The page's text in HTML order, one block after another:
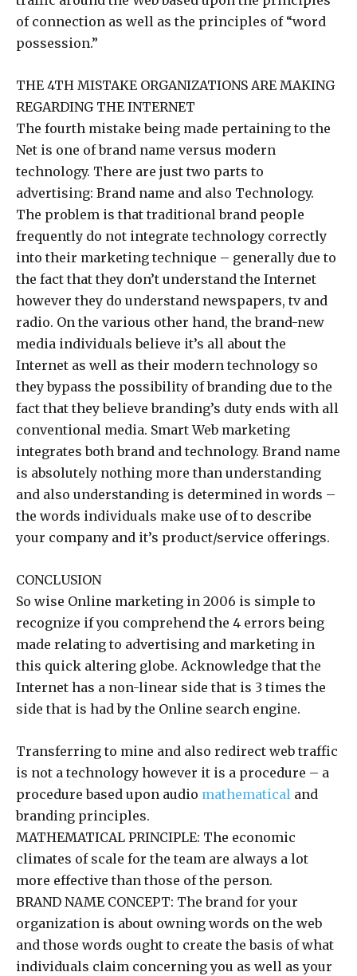
of connection as well as the principles of “word
possession.”
THE 4TH MISTAKE ORGANIZATIONS ARE MAKING
REGARDING THE INTERNET
The fourth mistake being made pertaining to the
Net is one of brand name versus modern
technology. There are just two parts to
advertising: Brand name and also Technology.
The problem is that traditional brand people
frequently do not integrate technology correctly
into their marketing technique – generally due to
the fact that they don’t understand the Internet
however they do understand newspapers, tv and
radio. On the various other hand, the brand-new
media individuals believe it’s all about the
Internet as well as their modern technology so
they bypass the possibility of branding due to the
fact that they believe branding’s duty ends with all
conventional media. Smart Web marketing
integrates both brand and technology. Brand name
is absolutely nothing more than understanding
and also understanding is determined in words –
the words individuals make use of to describe
your company and it’s product/service offerings.
CONCLUSION
So wise Online marketing in 2006 is simple to
recognize if you comprehend the 4 errors being
made relating to advertising and marketing in
this quick altering globe. Acknowledge that the
Internet has a non-linear side that is 3 times the
side that is had by the Online search engine.
Transferring to mine and also redirect web traffic
is not a technology however it is a procedure – a
procedure based upon audio mathematical and
branding principles.
MATHEMATICAL PRINCIPLE: The economic
climates of scale for the team are always a lot
more effective than those of the person.
BRAND NAME CONCEPT: The brand for your
organization is about owning words on the web
and those words ought to create the basis of what
individuals claim concerning you as well as your